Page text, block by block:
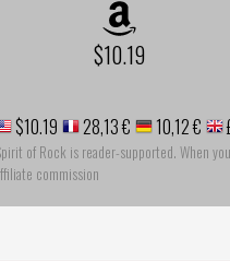
$10.19
$10.19 28,13 € 10,12 €
of Rock is reader-supported. When
commission